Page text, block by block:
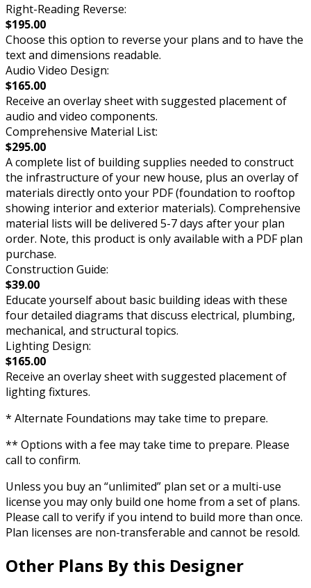
Right-Reading Reverse:
$195.00
Choose this option to reverse your plans and to have the
text and dimensions readable.
Audio Video Design:
$165.00
Receive an overlay sheet with suggested placement of
audio and video components.
Comprehensive Material List:
$295.00
A complete list of building supplies needed to construct
the infrastructure of your new house, plus an overlay of
materials directly onto your PDF (foundation to rooftop
showing interior and exterior materials). Comprehensive
material lists will be delivered 5-7 days after your plan
order. Note, this product is only available with a PDF plan
purchase.
Construction Guide:
$39.00
Educate yourself about basic building ideas with these
four detailed diagrams that discuss electrical, plumbing,
mechanical, and structural topics.
Lighting Design:
$165.00
Receive an overlay sheet with suggested placement of
lighting fixtures.
* Alternate Foundations may take time to prepare.
** Options with a fee may take time to prepare. Please
call to confirm.
Unless you buy an “unlimited” plan set or a multi-use
license you may only build one home from a set of plans.
Please call to verify if you intend to build more than once.
Plan licenses are non-transferable and cannot be resold.
Other Plans By this Designer